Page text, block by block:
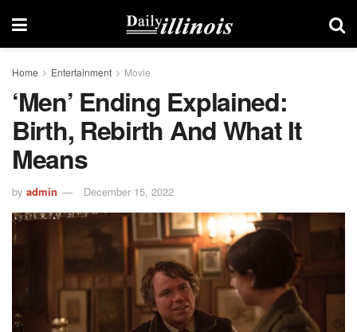
Home Entertainment Movie
‘Men’ Ending Explained:
Birth, Rebirth And What It
Means
by admin December 15, 2022